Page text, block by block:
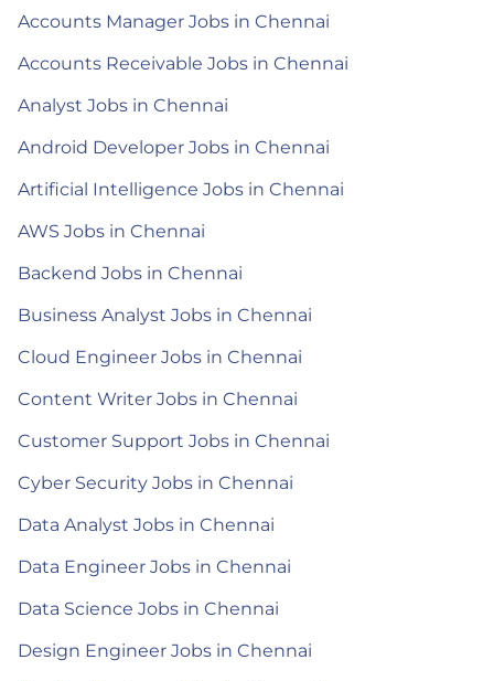
Accounts Manager Jobs in Chennai
Accounts Receivable Jobs in Chennai
Analyst Jobs in Chennai
Android Developer Jobs in Chennai
Artificial Intelligence Jobs in Chennai
AWS Jobs in Chennai
Backend Jobs in Chennai
Business Analyst Jobs in Chennai
Cloud Engineer Jobs in Chennai
Content Writer Jobs in Chennai
Customer Support Jobs in Chennai
Cyber Security Jobs in Chennai
Data Analyst Jobs in Chennai
Data Engineer Jobs in Chennai
Data Science Jobs in Chennai
Design Engineer Jobs in Chennai